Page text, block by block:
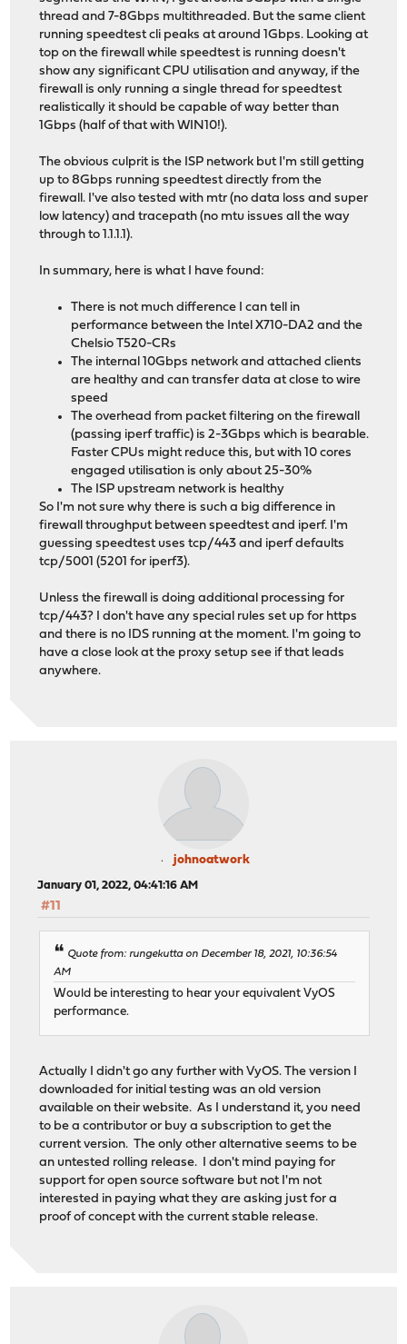
thread and 7-8Gbps multithreaded. But the same client
running speedtest cli peaks at around 1Gbps. Looking at
top on the firewall while speedtest is running doesn't
show any significant CPU utilisation and anyway, if the
firewall is only running a single thread for speedtest
realistically it should be capable of way better than
1Gbps (half of that with WIN10!).
The obvious culprit is the ISP network but I'm still getting
up to 8Gbps running speedtest directly from the
firewall. I've also tested with mtr (no data loss and super
low latency) and tracepath (no mtu issues all the way
through to 1.1.1.1).
In summary, here is what I have found:
There is not much difference I can tell in
performance between the Intel X710-DA2 and the
Chelsio T520-CRs
The internal 10Gbps network and attached clients
are healthy and can transfer data at close to wire
speed
The overhead from packet filtering on the firewall
(passing iperf traffic) is 2-3Gbps which is bearable.
Faster CPUs might reduce this, but with 10 cores
engaged utilisation is only about 25-30%
The ISP upstream network is healthy
So I'm not sure why there is such a big difference in
firewall throughput between speedtest and iperf. I'm
guessing speedtest uses tcp/443 and iperf defaults
tcp/5001 (5201 for iperf3).
Unless the firewall is doing additional processing for
tcp/443? I don't have any special rules set up for https
and there is no IDS running at the moment. I'm going to
have a close look at the proxy setup see if that leads
anywhere.
johnoatwork
January 01, 2022, 04:41:16 AM
#11
Quote from: rungekutta on December 18, 2021, 10:36:54
AM
Would be interesting to hear your equivalent VyOS
performance.
Actually I didn't go any further with VyOS. The version I
downloaded for initial testing was an old version
available on their website. As I understand it, you need
to be a contributor or buy a subscription to get the
current version. The only other alternative seems to be
an untested rolling release. I don't mind paying for
support for open source software but not I'm not
interested in paying what they are asking just for a
proof of concept with the current stable release.